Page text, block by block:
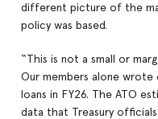
different picture of the
policy was based.
“This is not a small or
Our members alone wrote
loans in FY26. The ATO
data that Treasury